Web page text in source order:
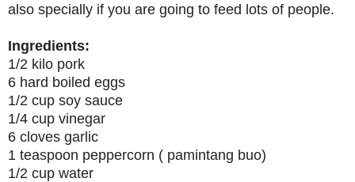
also specially if you are going to feed lots of people.
Ingredients:
1/2 kilo pork
6 hard boiled eggs
1/2 cup soy sauce
1/4 cup vinegar
6 cloves garlic
1 teaspoon peppercorn ( pamintang buo)
1/2 cup water